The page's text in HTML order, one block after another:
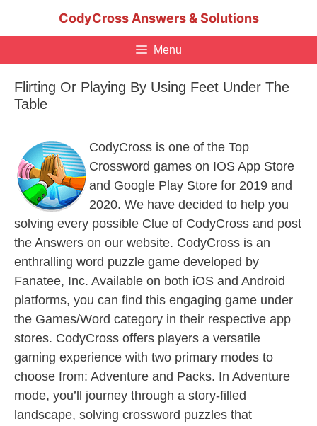
CodyCross Answers & Solutions
Menu
Flirting Or Playing By Using Feet Under The
Table
CodyCross is one of the Top
Crossword games on IOS App Store
and Google Play Store for 2019 and
2020. We have decided to help you
solving every possible Clue of CodyCross and post
the Answers on our website. CodyCross is an
enthralling word puzzle game developed by
Fanatee, Inc. Available on both iOS and Android
platforms, you can find this engaging game under
the Games/Word category in their respective app
stores. CodyCross offers players a versatile
gaming experience with two primary modes to
choose from: Adventure and Packs. In Adventure
mode, you’ll journey through a story-filled
landscape, solving crossword puzzles that